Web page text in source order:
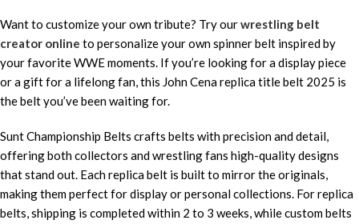
Want to customize your own tribute? Try ourwrestling belt
creator online to personalize your own spinner belt inspired by
your favorite WWE moments. If you’re looking for a display piece
or a gift for a lifelong fan, this John Cena replica title belt 2025 is
the belt you’ve been waiting for.
Sunt Championship Belts crafts belts with precision and detail,
offering both collectors and wrestling fans high-quality designs
that stand out. Each replica belt is built to mirror the originals,
making them perfect for display or personal collections. For replica
belts, shipping is completed within 2 to 3 weeks, while custom belts